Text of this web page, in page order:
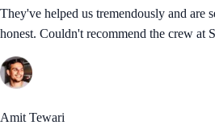
They've helped us tremendously and are
honest. Couldn't recommend the crew at
Amit Tewari